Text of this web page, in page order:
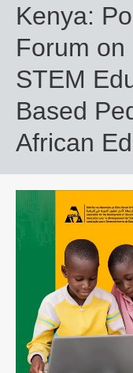
Kenya:
Forum
STEM
Based
African